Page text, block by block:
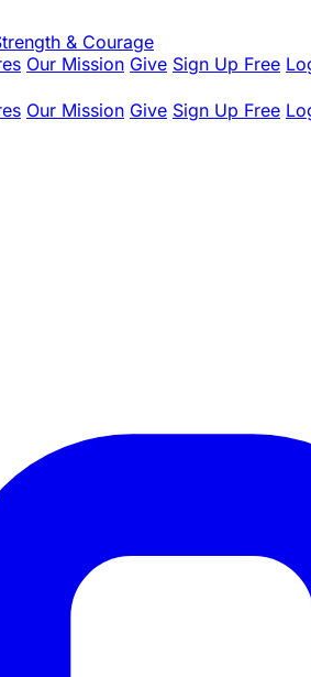
& Courage
Our Mission Give Sign Up Free
Our Mission Give Sign Up Free